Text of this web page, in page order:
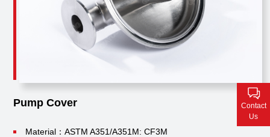
Contact Us
Pump Cover
Material：ASTM A351/A351M: CF3M
Contact
Us